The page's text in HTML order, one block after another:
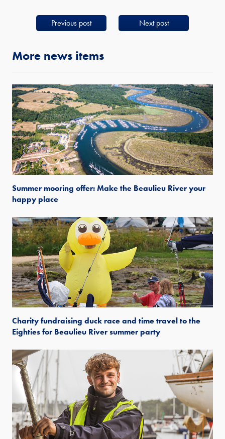
Previous post Next post
More news items
Summer mooring offer: Make the Beaulieu River your
happy place
Charity fundraising duck race and time travel to the
Eighties for Beaulieu River summer party